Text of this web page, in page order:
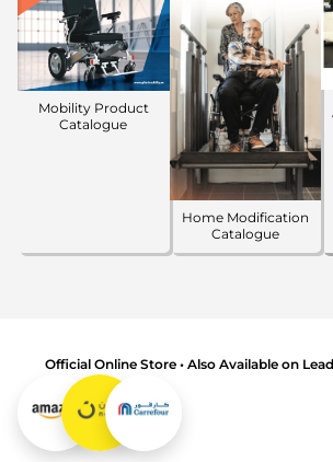
Mobility Product
Catalogue
Home Modification
Catalogue
Official Online Store • Also Available on